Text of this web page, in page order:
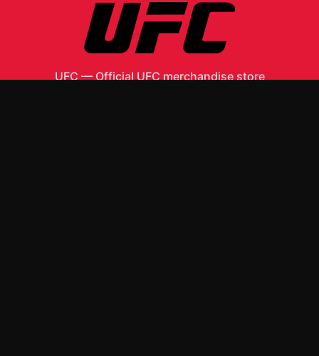
UFC—Official UFC merchandise store